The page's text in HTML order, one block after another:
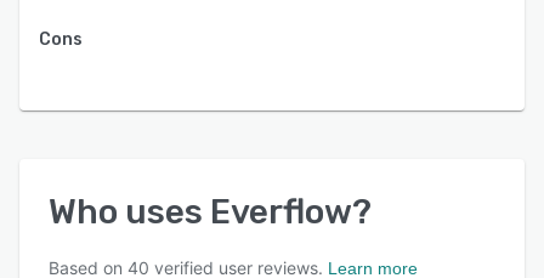
Cons
Who uses Everflow?
Based on 40 verified user reviews. Learn more